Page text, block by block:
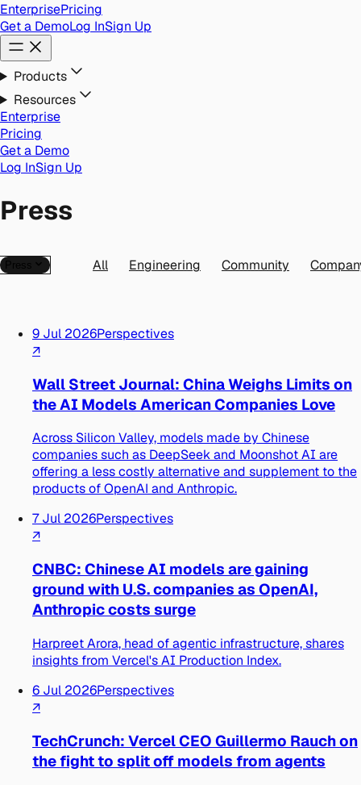
EnterprisePricing
Get a DemoLog InSign Up
Products
Resources
Enterprise
Pricing
Get a Demo
Log InSign Up
Press
All Engineering Community
9 Jul 2026Perspectives
↗
Wall Street Journal: China Weighs Limits on
the AI Models American Companies Love
Across Silicon Valley, models made by Chinese
companies such as DeepSeek and Moonshot AI are
offering a less costly alternative and supplement to the
products of OpenAI and Anthropic.
7 Jul 2026Perspectives
↗
CNBC: Chinese AI models are gaining
ground with U.S. companies as OpenAI,
Anthropic costs surge
Harpreet Arora, head of agentic infrastructure, shares
insights from Vercel's AI Production Index.
6 Jul 2026Perspectives
↗
TechCrunch: Vercel CEO Guillermo Rauch on
the fight to split off models from agents